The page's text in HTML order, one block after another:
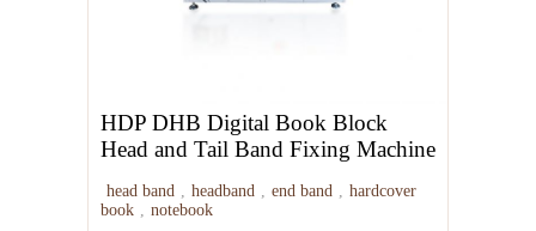
HDP DHB Digital Book Block
Head and Tail Band Fixing Machine
head band , headband , end band , hardcover
book , notebook